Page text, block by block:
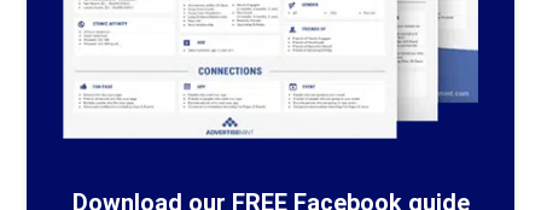
Download our FREE Facebook guide